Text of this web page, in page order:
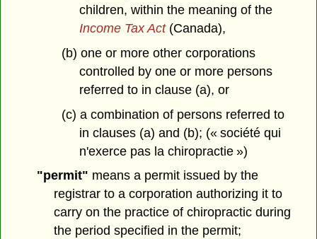
children, within the meaning of the
Income Tax Act(Canada),
(b) one or more other corporations
controlled by one or more persons
referred to in clause (a), or
(c) a combination of persons referred to
in clauses (a) and (b); (« société qui
n'exerce pas la chiropractie »)
"permit" means a permit issued by the
registrar to a corporation authorizing it to
carry on the practice of chiropractic during
the period specified in the permit;